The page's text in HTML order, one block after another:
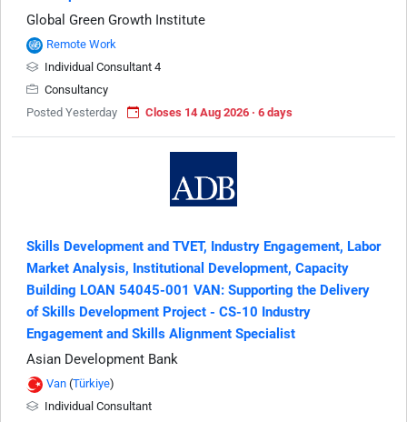
Global Green Growth Institute
Remote Work
Individual Consultant 4
Consultancy
Posted Yesterday
Closes 14 Aug 2026 · 6 days
Skills Development and TVET, Industry Engagement, Labor
Market Analysis, Institutional Development, Capacity
Building LOAN 54045-001 VAN: Supporting the Delivery
of Skills Development Project - CS-10 Industry
Engagement and Skills Alignment Specialist
Asian Development Bank
Van (Türkiye)
Individual Consultant